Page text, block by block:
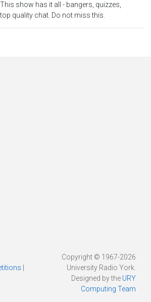
show has it all - bangers, quizzes,
quality chat. Do not miss this.
Copyright © 1967-2026
University Radio York.
Designed by the URY
Computing Team